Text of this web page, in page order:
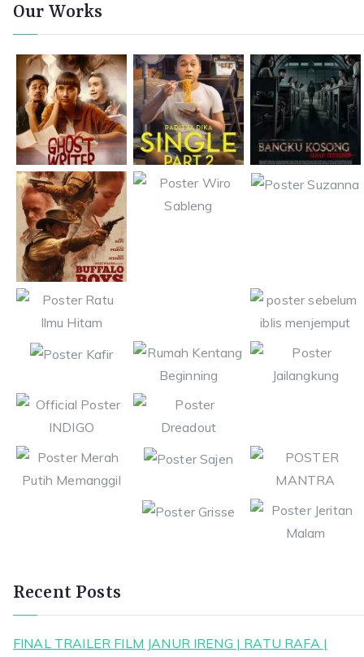
Our Works
Recent Posts
FINAL TRAILER FILM JANUR IRENG | RATU RAFA |